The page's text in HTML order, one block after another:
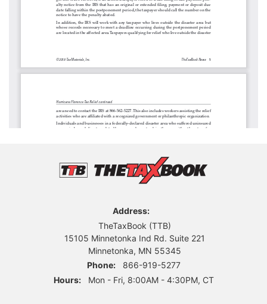
Address:
TheTaxBook (TTB)
15105 Minnetonka Ind Rd. Suite 221
Minnetonka, MN 55345
Phone:
866-919-5277
Hours:
Mon - Fri, 8:00AM - 4:30PM, CT